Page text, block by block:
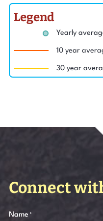
Legend
Yearly
10 year
30 year
Connect
Name *